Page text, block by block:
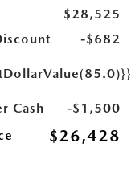
$28,525
-$682
Cash
-$1,500
$26,428